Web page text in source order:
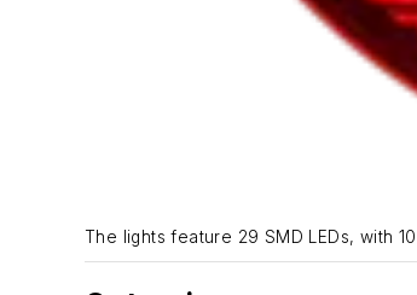
The lights feature 29 SMD LEDs, with